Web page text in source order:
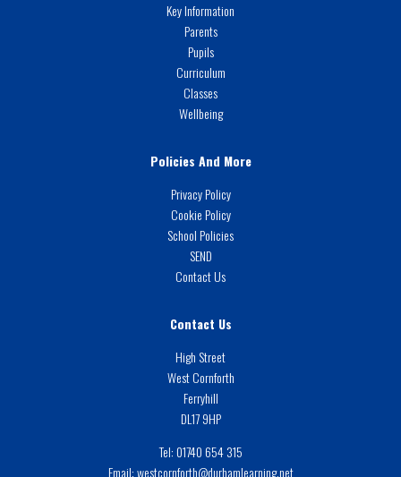
Key Information
Parents
Pupils
Curriculum
Classes
Wellbeing
Policies And More
Privacy Policy
Cookie Policy
School Policies
SEND
Contact Us
Contact Us
High Street
West Cornforth
Ferryhill
DL17 9HP
Tel:01740 654 315
Email:westcornforth@durhamlearning.net